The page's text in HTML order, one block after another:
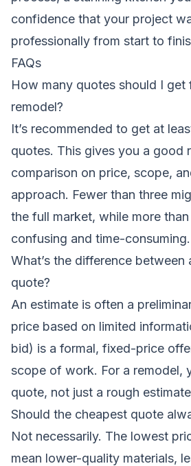
confidence that your project
professionally from start to
FAQs
How many quotes should I get
remodel?
It’s recommended to get at
quotes. This gives you a good
comparison on price, scope,
approach. Fewer than three
the full market, while more
confusing and time-consuming.
What’s the difference between
quote?
An estimate is often a
price based on limited
bid) is a formal, fixed-price
scope of work. For a remodel,
quote, not just a rough
Should the cheapest quote
Not necessarily. The lowest
mean lower-quality materials,